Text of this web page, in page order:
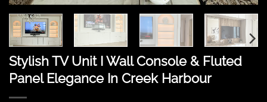
Stylish TV Unit I Wall Console & Fluted
Panel Elegance In Creek Harbour